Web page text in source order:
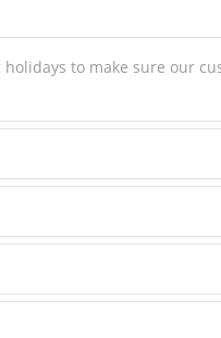
to make sure our